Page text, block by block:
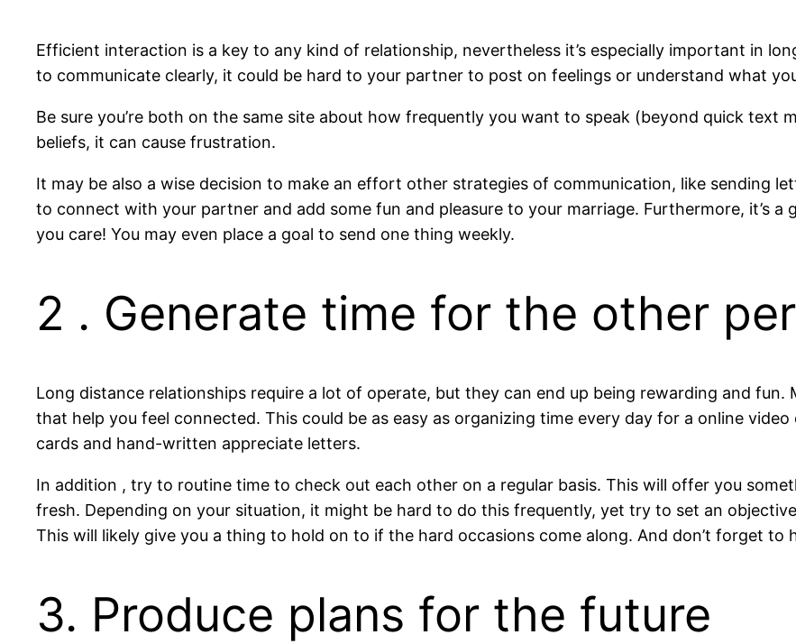
Efficient interaction is a key to any kind of relationship, nevertheless it’s especially important in
to communicate clearly, it could be hard to your partner to post on feelings or understand what
Be sure you’re both on the same site about how frequently you want to speak (beyond quick text
beliefs, it can cause frustration.
It may be also a wise decision to make an effort other strategies of communication, like sending
to connect with your partner and add some fun and pleasure to your marriage. Furthermore, it’s
you care! You may even place a goal to send one thing weekly.
2 . Generate time for the other
Long distance relationships require a lot of operate, but they can end up being rewarding and
that help you feel connected. This could be as easy as organizing time every day for a online
cards and hand-written appreciate letters.
In addition , try to routine time to check out each other on a regular basis. This will offer you
fresh. Depending on your situation, it might be hard to do this frequently, yet try to set an
This will likely give you a thing to hold on to if the hard occasions come along. And don’t forget to
3. Produce plans for the future